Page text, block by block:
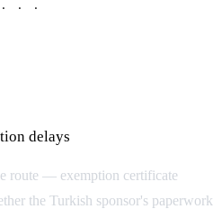
· · ·
delays
route — exemption certificate
the Turkish sponsor's paperwork